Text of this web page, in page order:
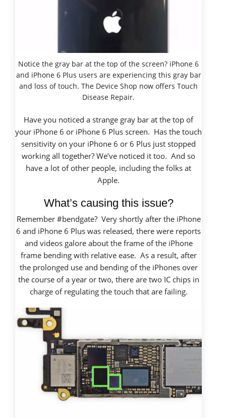
Notice the gray bar at the top of the screen? iPhone 6
and iPhone 6 Plus users are experiencing this gray bar
and loss of touch. The Device Shop now offers Touch
Disease Repair.
Have you noticed a strange gray bar at the top of
your iPhone 6 or iPhone 6 Plus screen. Has the touch
sensitivity on your iPhone 6 or 6 Plus just stopped
working all together? We’ve noticed it too. And so
have a lot of other people, including the folks at
Apple.
What’s causing this issue?
Remember #bendgate? Very shortly after the iPhone
6 and iPhone 6 Plus was released, there were reports
and videos galore about the frame of the iPhone
frame bending with relative ease. As a result, after
the prolonged use and bending of the iPhones over
the course of a year or two, there are two IC chips in
charge of regulating the touch that are failing.